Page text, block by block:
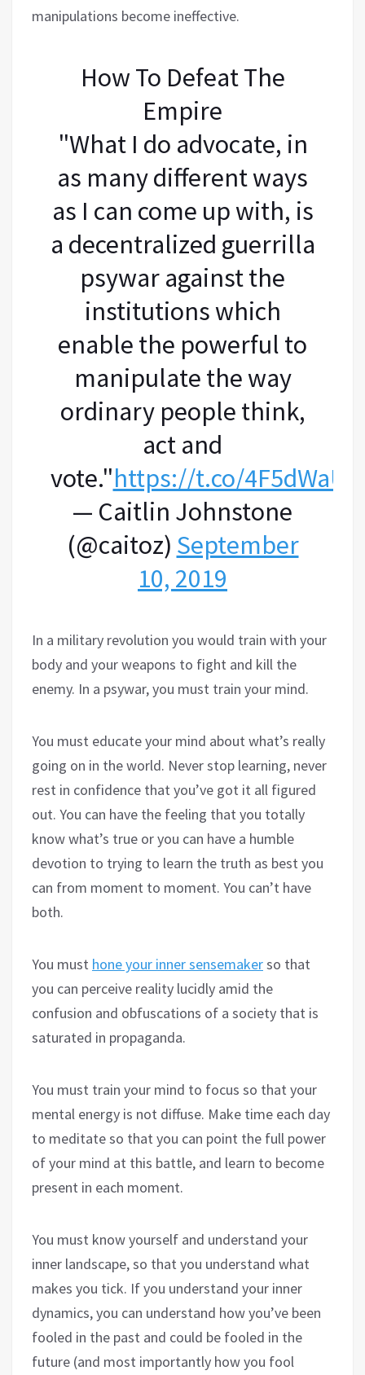
manipulations become ineffective.
How To Defeat The
Empire
"What I do advocate, in
as many different ways
as I can come up with, is
a decentralized guerrilla
psywar against the
institutions which
enable the powerful to
manipulate the way
ordinary people think,
act and
vote."https://t.co/
— Caitlin Johnstone
(@caitoz) September
10, 2019
In a military revolution you would train with your
body and your weapons to fight and kill the
enemy. In a psywar, you must train your mind.
You must educate your mind about what’s really
going on in the world. Never stop learning, never
rest in confidence that you’ve got it all figured
out. You can have the feeling that you totally
know what’s true or you can have a humble
devotion to trying to learn the truth as best you
can from moment to moment. You can’t have
both.
You must hone your inner sensemakerso that
you can perceive reality lucidly amid the
confusion and obfuscations of a society that is
saturated in propaganda.
You must train your mind to focus so that your
mental energy is not diffuse. Make time each day
to meditate so that you can point the full power
of your mind at this battle, and learn to become
present in each moment.
You must know yourself and understand your
inner landscape, so that you understand what
makes you tick. If you understand your inner
dynamics, you can understand how you’ve been
fooled in the past and could be fooled in the
future (and most importantly how you fool